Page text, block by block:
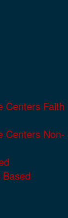
Centers Faith
Centers Non-